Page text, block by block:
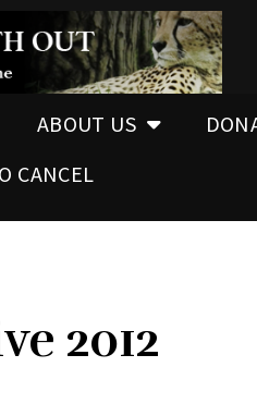
ABOUT US
CANCEL
2012